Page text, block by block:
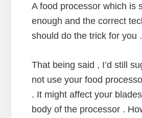
A food processor which is
enough and the correct
should do the trick for you .
That being said , I’d still
not use your food
. It might affect your
body of the processor .